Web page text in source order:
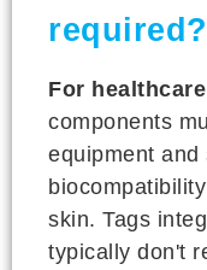
required?
For
components
equipment and
skin. Tags
typically don't